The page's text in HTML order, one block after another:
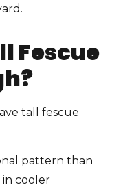
Fescue
tall fescue
pattern than
in cooler